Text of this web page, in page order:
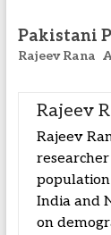
Pakistani
Rajeev Rana
Rajeev
Rajeev
India and
on